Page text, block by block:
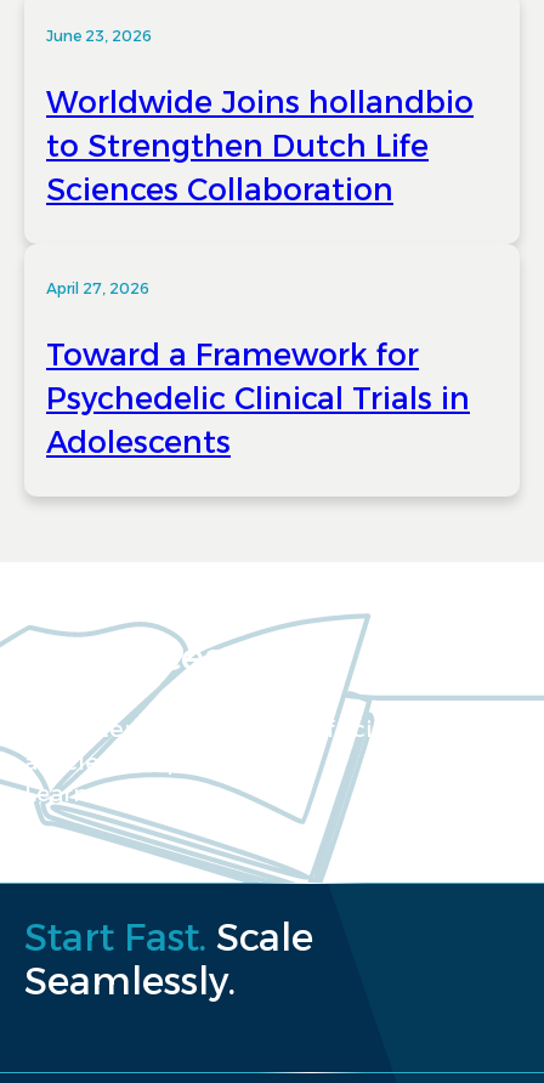
June 23, 2026
Worldwide Joins hollandbio
to Strengthen Dutch Life
Sciences Collaboration
April 27, 2026
Toward a Framework for
Psychedelic Clinical Trials in
Adolescents
Resources
Our extensive collection of scientific
articles and papers
Learn more
Start Fast. Scale
Seamlessly.